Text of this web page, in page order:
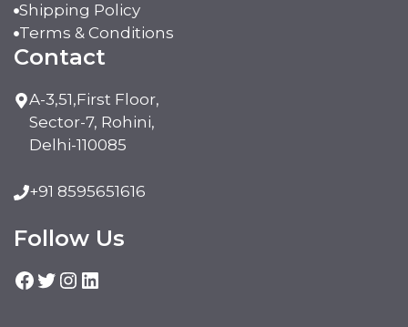
Shipping Policy
Terms & Conditions
Contact
A-3,51,First Floor,
Sector-7, Rohini,
Delhi-110085
+91 8595651616
Follow Us
Facebook
Twitter
Instagram
LinkedIn